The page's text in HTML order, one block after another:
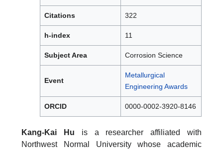
Citations 322
h-index 11
Subject Area Corrosion Science
Event
Metallurgical
Engineering Awards
ORCID 0000-0002-3920-8146
Kang-Kai Hu is a researcher affiliated with
Northwest Normal University whose academic